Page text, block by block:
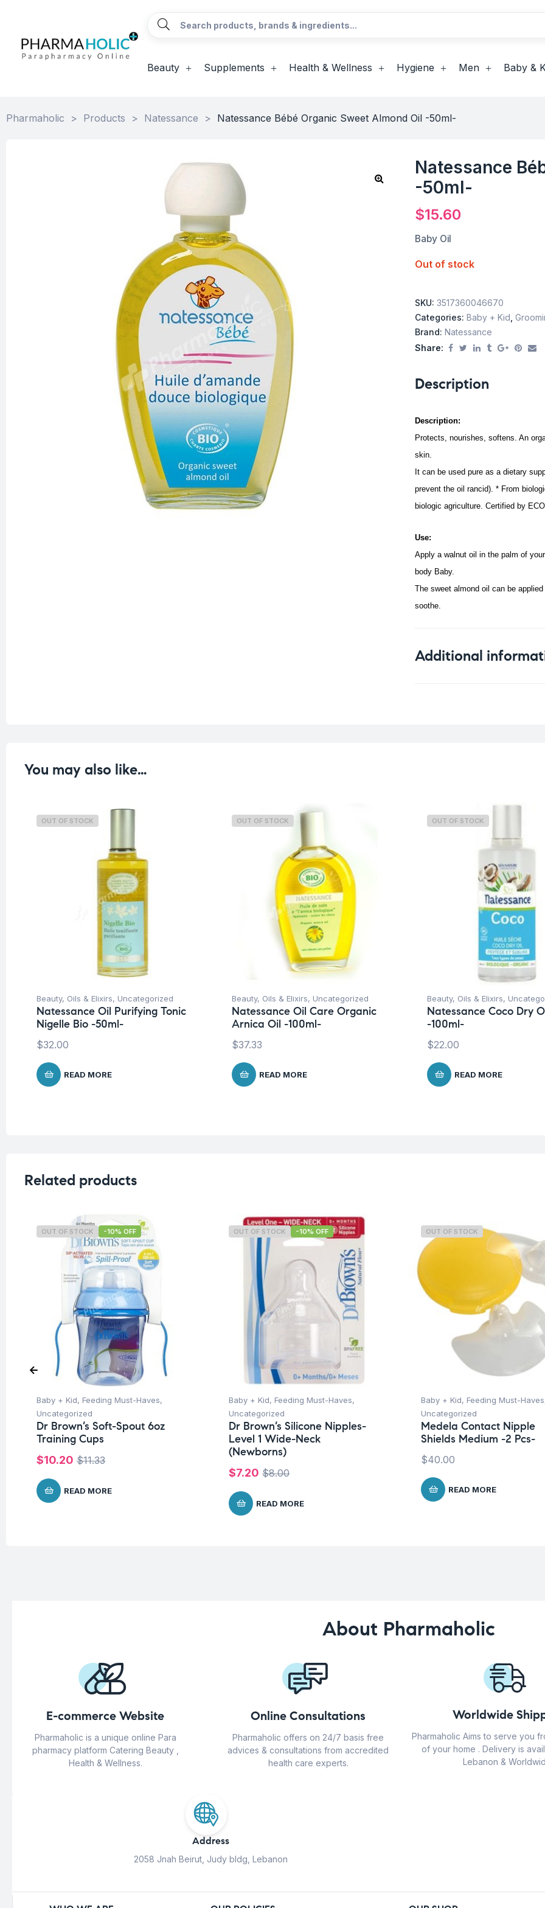
Beauty Supplements Health & Wellness Hygiene Men Baby &
Pharmaholic > Products > Natessance > Natessance Bébé Organic Sweet Almond Oil -50ml-
Natessance
-50ml-
$15.60
Baby Oil
Out of stock
SKU: 3517360046670
Categories: Baby + Kid
Brand: Natessance
Share:
Description
Description:
Protects, nourishes, softens. An
skin.
It can be used pure as a dietary
prevent the oil rancid). * From
biologic agriculture. Certified by
Use:
Apply a walnut oil in the palm of
body Baby.
The sweet almond oil can be
soothe.
Additional
You may also like…
OUT OF STOCK
Beauty, Oils & Elixirs, Uncategorized
Natessance Oil Purifying Tonic
Nigelle Bio -50ml-
$32.00
READ MORE
OUT OF STOCK
Beauty, Oils & Elixirs, Uncategorized
Natessance Oil Care Organic
Arnica Oil -100ml-
$37.33
READ MORE
OUT OF STOCK
Beauty, Oils & Elixirs,
Natessance Coco Dry
-100ml-
$22.00
READ MORE
Related products
OUT OF STOCK -10% OFF
Baby + Kid, Feeding Must-Haves,
Uncategorized
Dr Brown’s Soft-Spout 6oz
Training Cups
$11.33
$10.20
READ MORE
OUT OF STOCK -10% OFF
Baby + Kid, Feeding Must-Haves,
Uncategorized
Dr Brown’s Silicone Nipples-
Level 1 Wide-Neck
(Newborns)
$8.00
$7.20
READ MORE
OUT OF STOCK
Baby + Kid, Feeding Must-Haves
Uncategorized
Medela Contact Nipple
Shields Medium -2 Pcs-
$40.00
READ MORE
About Pharmaholic
E-commerce Website
Pharmaholic is a unique online Para
pharmacy platform Catering Beauty ,
Health & Wellness.
Online Consultations
Pharmaholic offers on 24/7 basis free
advices & consultations from accredited
health care experts.
Worldwide
Pharmaholic Aims to serve you
of your home . Delivery is
Lebanon &
Address
2058 Jnah Beirut, Judy bldg, Lebanon